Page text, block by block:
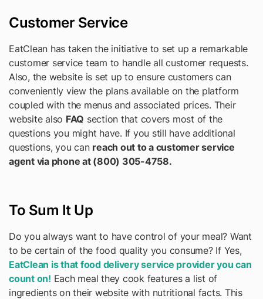
Customer Service
EatClean has taken the initiative to set up a remarkable
customer service team to handle all customer requests.
Also, the website is set up to ensure customers can
conveniently view the plans available on the platform
coupled with the menus and associated prices. Their
website also FAQ section that covers most of the
questions you might have. If you still have additional
questions, you can reach out to a customer service
agent via phone at (800) 305-4758.
To Sum It Up
Do you always want to have control of your meal? Want
to be certain of the food quality you consume? If Yes,
EatClean is that food delivery service provider you can
count on! Each meal they cook features a list of
ingredients on their website with nutritional facts. This